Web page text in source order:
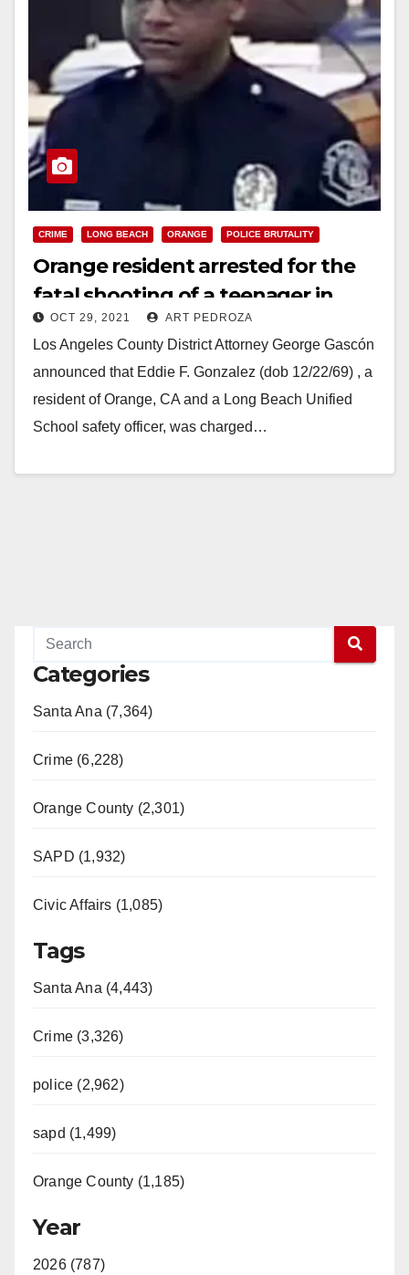
CRIME LONG BEACH ORANGE POLICE BRUTALITY
Orange resident arrested for the
fatal shooting of a teenager in
Long Beach
OCT 29, 2021 ART PEDROZA
Los Angeles County District Attorney George Gascón
announced that Eddie F. Gonzalez (dob 12/22/69) , a
resident of Orange, CA and a Long Beach Unified
School safety officer, was charged…
Categories
Santa Ana (7,364)
Crime (6,228)
Orange County (2,301)
SAPD (1,932)
Civic Affairs (1,085)
Tags
Santa Ana (4,443)
Crime (3,326)
police (2,962)
sapd (1,499)
Orange County (1,185)
Year
2026 (787)